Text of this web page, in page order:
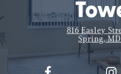
816 Easley
Spring,